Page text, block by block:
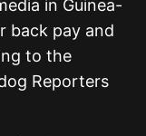
in Guinea-
back pay and
to the
Reporters